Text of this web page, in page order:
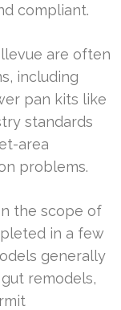
compliant.
are often
including
pan kits like
standards
area
problems.
the scope of
in a few
generally
remodels,